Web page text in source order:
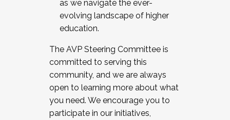
as we navigate the ever-
evolving landscape of higher
education.
The AVP Steering Committee is
committed to serving this
community, and we are always
open to learning more about what
you need. We encourage you to
participate in our initiatives,